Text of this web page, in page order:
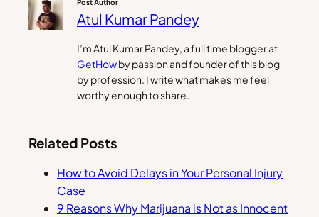
Post Author
Atul Kumar Pandey
I’m Atul Kumar Pandey, a full time blogger at
GetHowby passion and founder of this blog
by profession. I write what makes me feel
worthy enough to share.
Related Posts
How to Avoid Delays in Your Personal Injury
Case
9 Reasons Why Marijuana is Not as Innocent